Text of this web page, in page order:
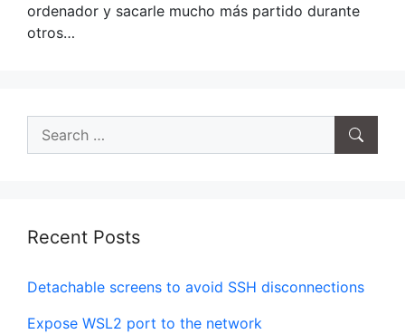
ordenador y sacarle mucho más partido durante
otros…
Search
Recent Posts
Detachable screens to avoid SSH disconnections
Expose WSL2 port to the network